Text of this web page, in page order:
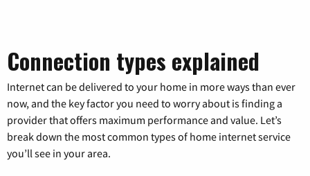
Connection types explained
Internet can be delivered to your home in more ways than ever
now, and the key factor you need to worry about is finding a
provider that offers maximum performance and value. Let’s
break down the most common types of home internet service
you’ll see in your area.